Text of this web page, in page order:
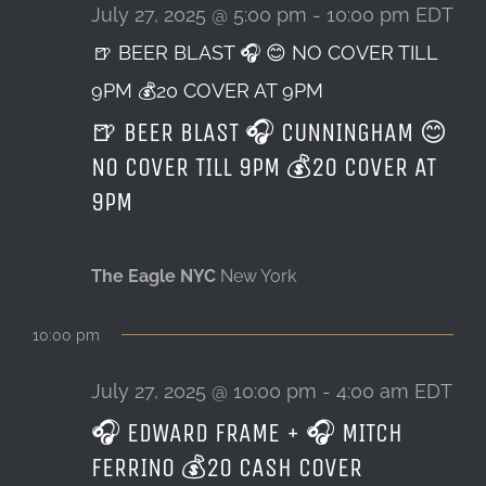
LOCATION & HOURS
🍺 BEER BLAST 🎧 CUNNINGHAM 😊
NO COVER TILL 9PM 💰20 COVER AT
9PM
July 27, 2025 @ 5:00 pm - 10:00 pm EDT
🍺 BEER BLAST 🎧 😊 NO COVER TILL
9PM 💰20 COVER AT 9PM
The Eagle NYC New York
10:00 pm
🎧 EDWARD FRAME + 🎧 MITCH
FERRINO 💰20 CASH COVER
July 27, 2025 @ 10:00 pm - 4:00 am EDT